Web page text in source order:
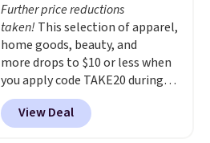
Further price reductions
taken! This selection of apparel,
home goods, beauty, and
more drops to $10 or less when
you apply code TAKE20 during
checkout at Kohls.com. We
found this Oversized Plush
Throw which drops from $14.99
View Deal